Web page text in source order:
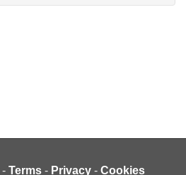
- Terms - Privacy - Cookies